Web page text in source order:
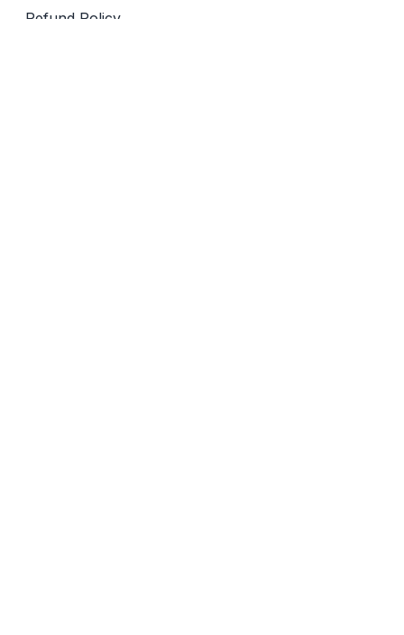
Refund Policy